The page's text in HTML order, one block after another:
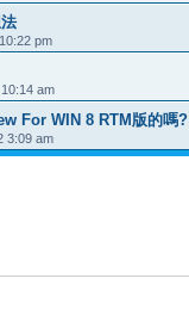
pm
am
For WIN 8 RTM版的嗎?
3:09 am